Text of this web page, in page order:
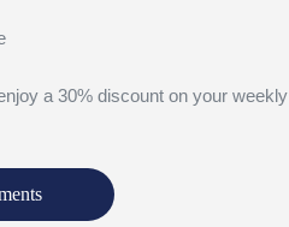
a 30% discount on your weekly